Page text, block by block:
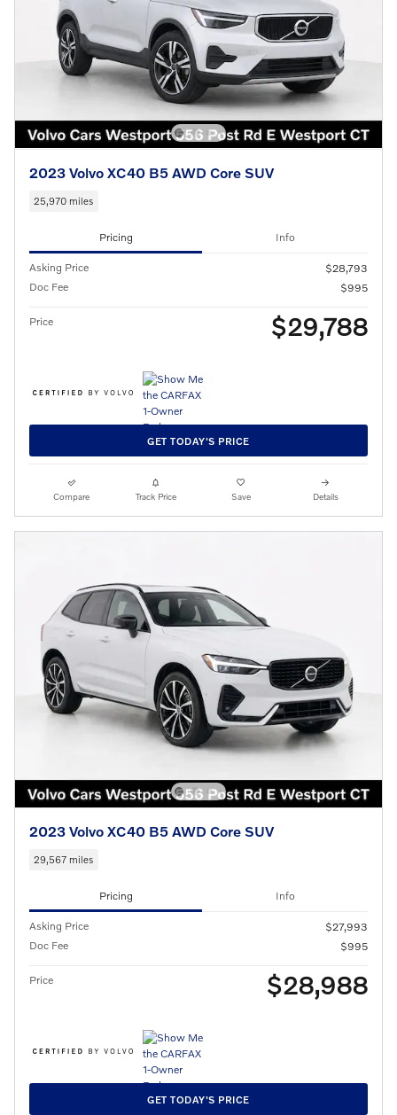
2023 Volvo XC40 B5 AWD Core SUV
25,970 miles
Pricing Info
Asking Price
$28,793
Doc Fee
$995
Price $29,788
GET TODAY'S PRICE
Compare Track Price Save Details
2023 Volvo XC40 B5 AWD Core SUV
29,567 miles
Pricing Info
Asking Price
$27,993
Doc Fee
$995
Price $28,988
GET TODAY'S PRICE